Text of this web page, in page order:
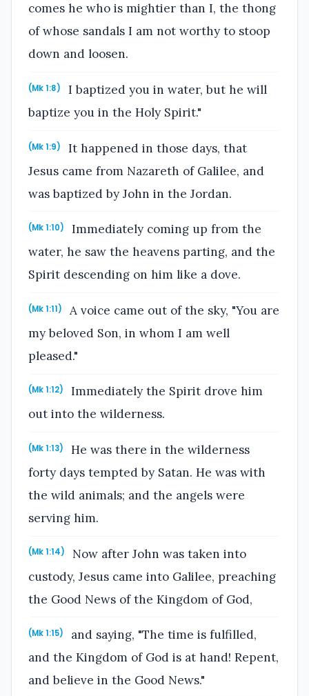
comes he who is mightier than I, the thong
of whose sandals I am not worthy to stoop
down and loosen.
(Mk 1:8)
I baptized you in water, but he will
baptize you in the Holy Spirit."
(Mk 1:9)
It happened in those days, that
Jesus came from Nazareth of Galilee, and
was baptized by John in the Jordan.
(Mk 1:10)
Immediately coming up from the
water, he saw the heavens parting, and the
Spirit descending on him like a dove.
(Mk 1:11)
A voice came out of the sky, "You are
my beloved Son, in whom I am well
pleased."
(Mk 1:12)
Immediately the Spirit drove him
out into the wilderness.
(Mk 1:13)
He was there in the wilderness
forty days tempted by Satan. He was with
the wild animals; and the angels were
serving him.
(Mk 1:14)
Now after John was taken into
custody, Jesus came into Galilee, preaching
the Good News of the Kingdom of God,
(Mk 1:15)
and saying, "The time is fulfilled,
and the Kingdom of God is at hand! Repent,
and believe in the Good News."